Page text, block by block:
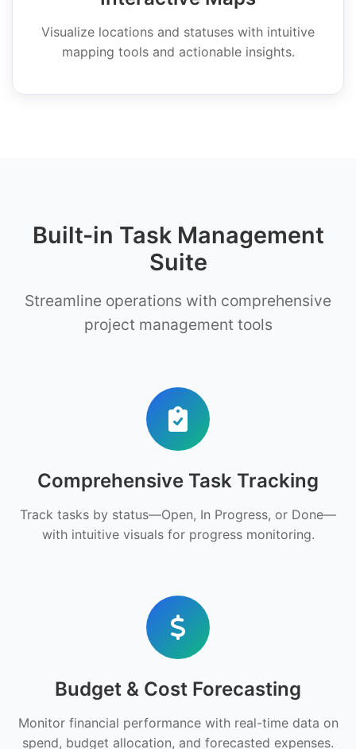
Visualize locations and statuses with intuitive
mapping tools and actionable insights.
Built-in Task Management
Suite
Streamline operations with comprehensive
project management tools
Comprehensive Task Tracking
Track tasks by status—Open, In Progress, or Done—
with intuitive visuals for progress monitoring.
Budget & Cost Forecasting
Monitor financial performance with real-time data on
spend, budget allocation, and forecasted expenses.